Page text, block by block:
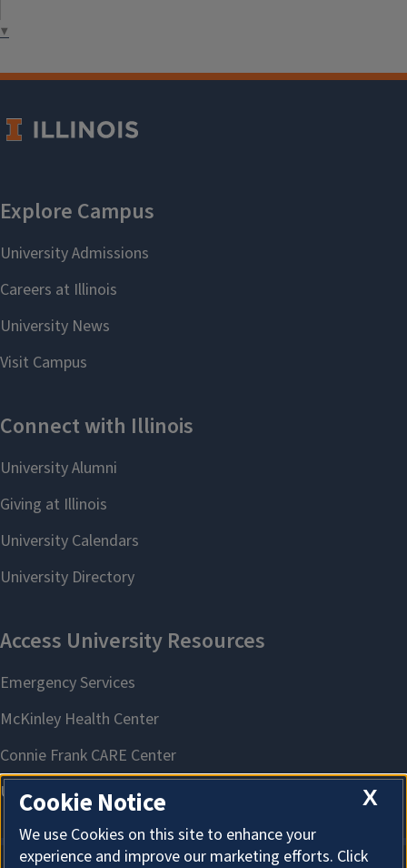
▼
X
Cookie Notice
We use Cookies on this site to enhance your
experience and improve our marketing efforts. Click